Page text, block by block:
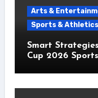
Arts &
Sports & Athletics
Smart
Cup 2026